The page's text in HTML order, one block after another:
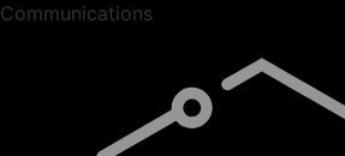
Communications